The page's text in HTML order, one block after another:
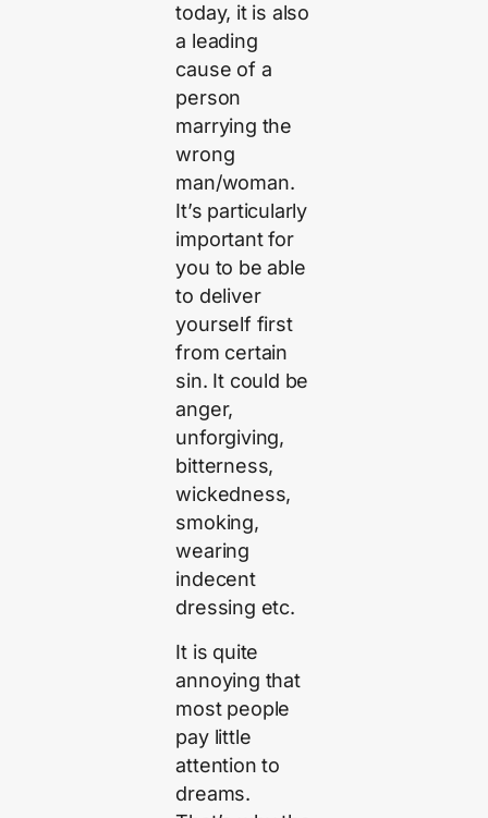
today, it is also
a leading
cause of a
person
marrying the
wrong
man/woman.
It’s particularly
important for
you to be able
to deliver
yourself first
from certain
sin. It could be
anger,
unforgiving,
bitterness,
wickedness,
smoking,
wearing
indecent
dressing etc.
It is quite
annoying that
most people
pay little
attention to
dreams.